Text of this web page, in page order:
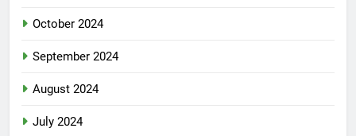
October 2024
September 2024
August 2024
July 2024